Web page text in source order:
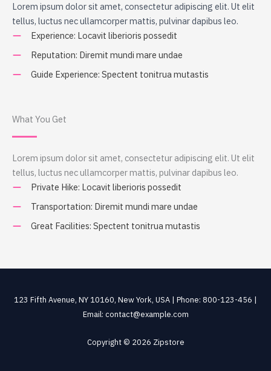
Lorem ipsum dolor sit amet, consectetur adipiscing elit. Ut elit
tellus, luctus nec ullamcorper mattis, pulvinar dapibus leo.
Experience: Locavit liberioris possedit
Reputation: Diremit mundi mare undae
Guide Experience: Spectent tonitrua mutastis
What You Get
Lorem ipsum dolor sit amet, consectetur adipiscing elit. Ut elit
tellus, luctus nec ullamcorper mattis, pulvinar dapibus leo.
Private Hike: Locavit liberioris possedit
Transportation: Diremit mundi mare undae
Great Facilities: Spectent tonitrua mutastis
123 Fifth Avenue, NY 10160, New York, USA | Phone: 800-123-456 |
Email: contact@example.com
Copyright © 2026 Zipstore